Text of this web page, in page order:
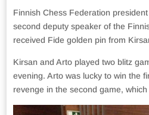
Finnish Chess Federation
second deputy speaker of the
received Fide golden pin from
Kirsan and Arto played two blitz
evening. Arto was lucky to win the
revenge in the second game, which